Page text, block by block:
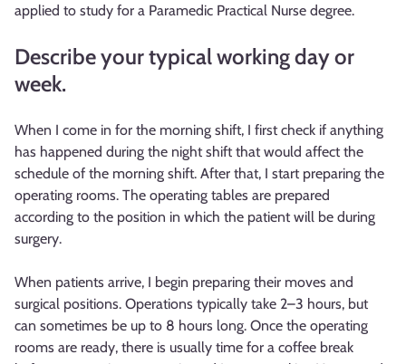
applied to study for a Paramedic Practical Nurse degree.
Describe your typical working day or
week.
When I come in for the morning shift, I first check if anything
has happened during the night shift that would affect the
schedule of the morning shift. After that, I start preparing the
operating rooms. The operating tables are prepared
according to the position in which the patient will be during
surgery.
When patients arrive, I begin preparing their moves and
surgical positions. Operations typically take 2–3 hours, but
can sometimes be up to 8 hours long. Once the operating
rooms are ready, there is usually time for a coffee break